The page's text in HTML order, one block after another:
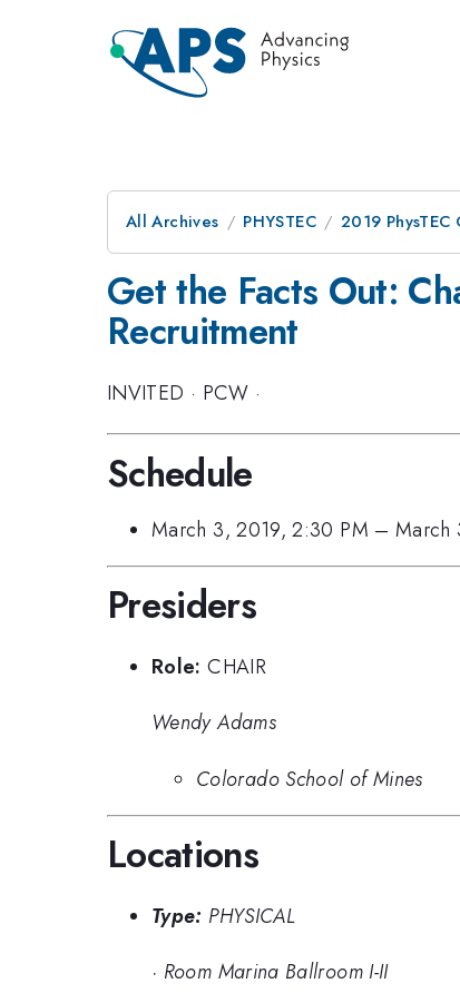
All Archives PHYSTEC 2019
Get the Facts Out:
Recruitment
INVITED · PCW ·
Schedule
March 3, 2019, 2:30 PM –March
Presiders
Role: CHAIR
Wendy Adams
Colorado School of Mines
Locations
Type: PHYSICAL
· Room Marina Ballroom I-II